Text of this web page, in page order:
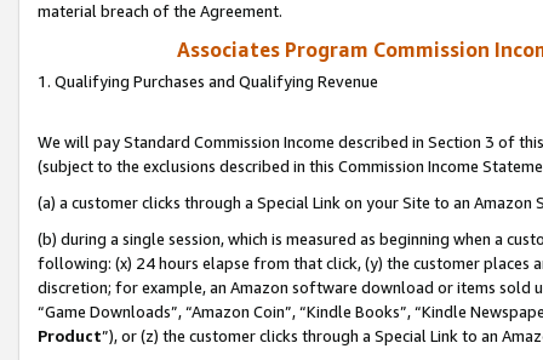
material breach of the Agreement.
Associates Program Commission
1. Qualifying Purchases and Qualifying Revenue
We will pay Standard Commission Income described in Section 3 of
(subject to the exclusions described in this Commission Income
(a) a customer clicks through a Special Link on your Site to an Amazon
(b) during a single session, which is measured as beginning when a
following: (x) 24 hours elapse from that click, (y) the customer
discretion; for example, an Amazon software download or items sold
“Game Downloads”, “Amazon Coin”, “Kindle Books”, “Kindle
Product”), or (z) the customer clicks through a Special Link to an